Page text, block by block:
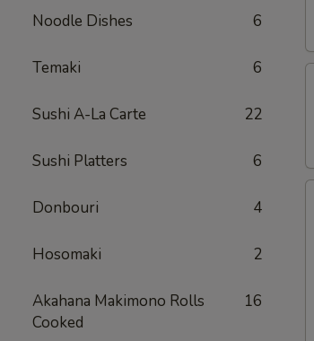
Noodle Dishes 6
Temaki 6
Sushi A-La Carte 22
Sushi Platters 6
Donbouri 4
Hosomaki 2
Akahana Makimono Rolls
Cooked
16